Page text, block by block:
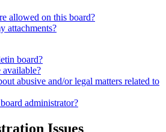
allowed on this board?
attachments?
board?
available?
abusive and/or legal matters related to
administrator?
Issues